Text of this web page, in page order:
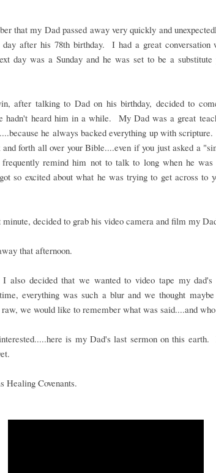
that my Dad passed away very quickly and
after his 78th birthday. I had a great conversation
day was a Sunday and he was set to be a
after talking to Dad on his birthday, decided to
hadn't heard him in a while. My Dad was a great
he always backed everything up with
forth all over your Bible....even if you just asked a
remind him not to talk to long when he
so excited about what he was trying to get across to
decided to grab his video camera and film my
that afternoon.
also decided that we wanted to video tape my dad's
everything was such a blur and we thought
we would like to remember what was said....and
is my Dad's last sermon on this earth.
Healing Covenants.